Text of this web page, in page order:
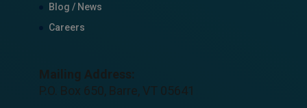
Blog / News
Careers
Mailing Address:
P.O. Box 650, Barre, VT 05641